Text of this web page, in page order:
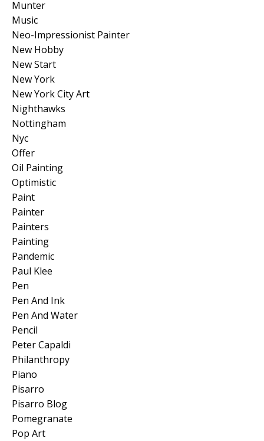
Munter
Music
Neo-Impressionist Painter
New Hobby
New Start
New York
New York City Art
Nighthawks
Nottingham
Nyc
Offer
Oil Painting
Optimistic
Paint
Painter
Painters
Painting
Pandemic
Paul Klee
Pen
Pen And Ink
Pen And Water
Pencil
Peter Capaldi
Philanthropy
Piano
Pisarro
Pisarro Blog
Pomegranate
Pop Art